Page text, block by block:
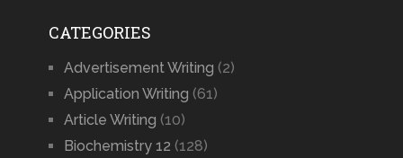
CATEGORIES
Advertisement Writing (2)
Application Writing (61)
Article Writing (10)
Biochemistry 12 (128)